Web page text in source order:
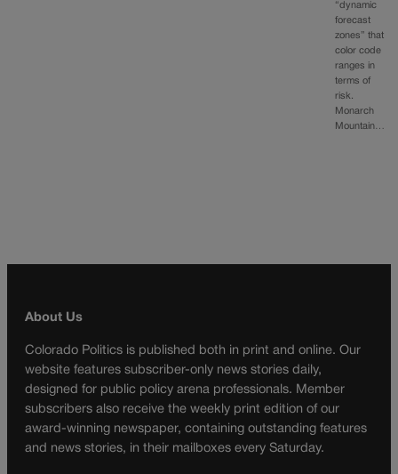
“dynamic
forecast
zones” that
color code
ranges in
terms of
risk.
Monarch
Mountain…
About Us
Colorado Politics is published both in print and online. Our
website features subscriber-only news stories daily,
designed for public policy arena professionals. Member
subscribers also receive the weekly print edition of our
award-winning newspaper, containing outstanding features
and news stories, in their mailboxes every Saturday.